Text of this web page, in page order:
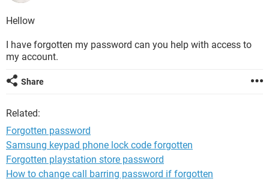
Hellow
I have forgotten my password can you help with access to
my account.
Share
Related:
Forgotten password
Samsung keypad phone lock code forgotten
Forgotten playstation store password
How to change call barring password if forgotten